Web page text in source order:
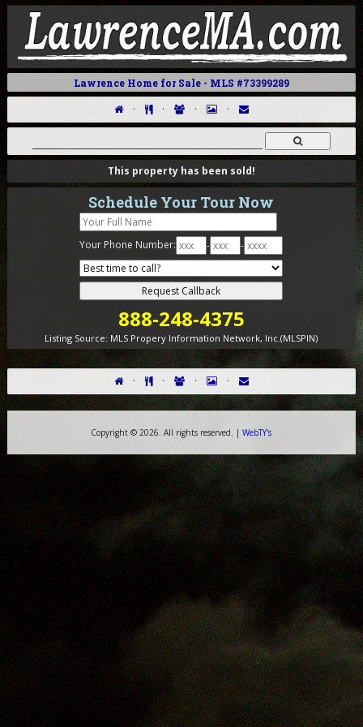
Lawrence Home for Sale - MLS #73399289
· · · ·
This property has been sold!
Schedule Your Tour Now
Your Phone Number: - -
888-248-4375
Listing Source: MLS Propery Information Network, Inc.(MLSPIN)
· · · ·
Copyright ©2026. All rights reserved. |WebTY's